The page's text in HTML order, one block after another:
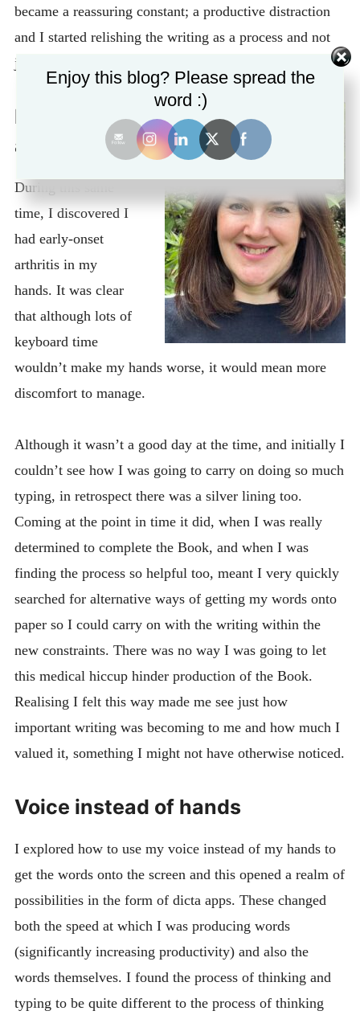
became a reassuring constant; a productive distraction
and I started relishing the writing as a process and not
just for the output.
Early-onset
arthritis
During this same
time, I discovered I
had early-onset
arthritis in my
hands. It was clear
that although lots of
keyboard time
wouldn’t make my hands worse, it would mean more
discomfort to manage.
Although it wasn’t a good day at the time, and initially I
couldn’t see how I was going to carry on doing so much
typing, in retrospect there was a silver lining too.
Coming at the point in time it did, when I was really
determined to complete the Book, and when I was
finding the process so helpful too, meant I very quickly
searched for alternative ways of getting my words onto
paper so I could carry on with the writing within the
new constraints. There was no way I was going to let
this medical hiccup hinder production of the Book.
Realising I felt this way made me see just how
important writing was becoming to me and how much I
valued it, something I might not have otherwise noticed.
Voice instead of hands
I explored how to use my voice instead of my hands to
get the words onto the screen and this opened a realm of
possibilities in the form of dicta apps. These changed
both the speed at which I was producing words
(significantly increasing productivity) and also the
words themselves. I found the process of thinking and
typing to be quite different to the process of thinking
Enjoy this blog? Please spread the
word :)